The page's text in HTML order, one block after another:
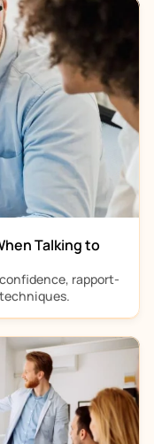
Talking to
rapport-